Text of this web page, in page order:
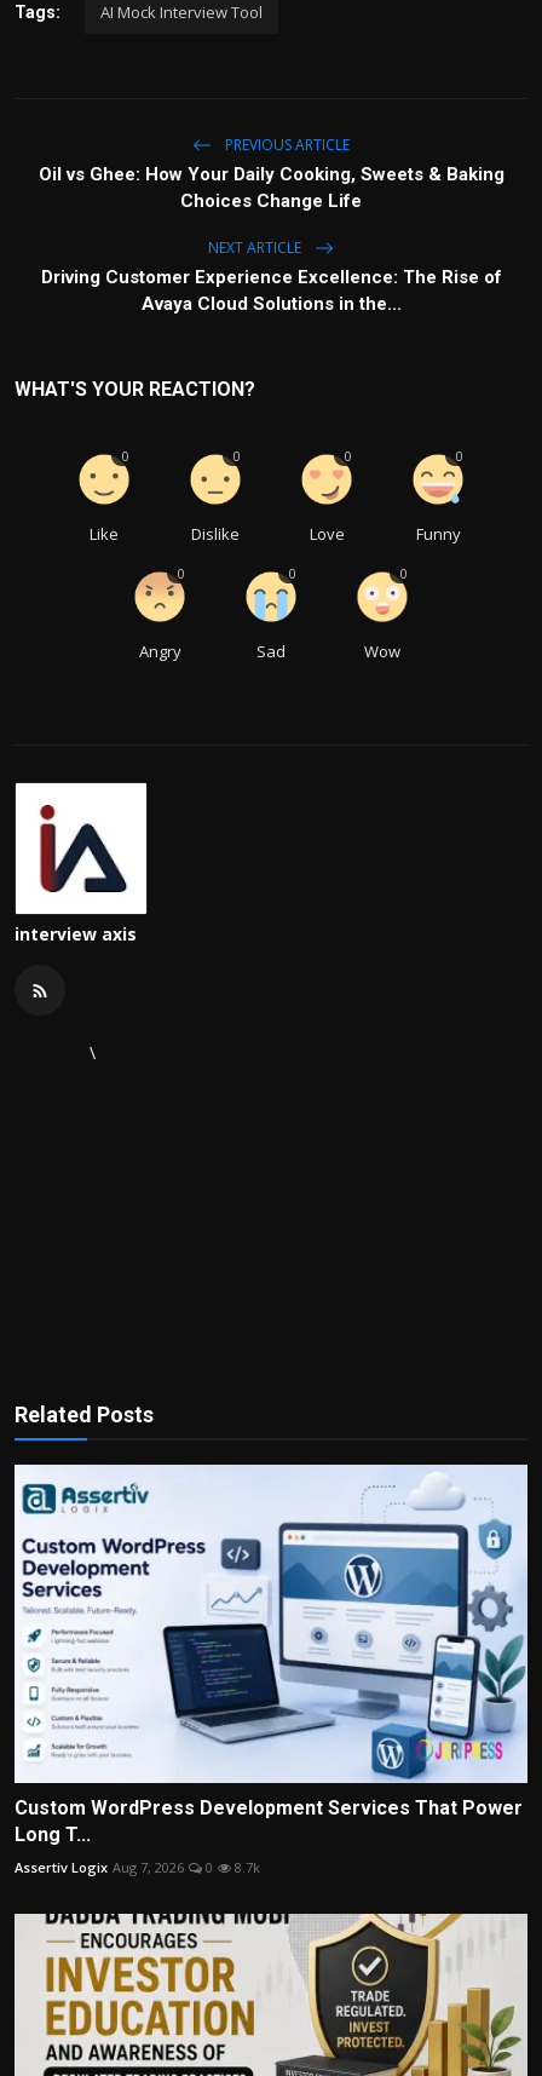
Tags: AI Mock Interview Tool
PREVIOUS ARTICLE
Oil vs Ghee: How Your Daily Cooking, Sweets & Baking
Choices Change Life
NEXT ARTICLE
Driving Customer Experience Excellence: The Rise of
Avaya Cloud Solutions in the...
WHAT'S YOUR REACTION?
Like
0
Dislike
0
Love
0
Funny
0
Angry
0
Sad
0
Wow
0
interview axis
\
Related Posts
Custom WordPress Development Services That Power
Long T...
Assertiv Logix Aug 7, 2026 0 8.7k